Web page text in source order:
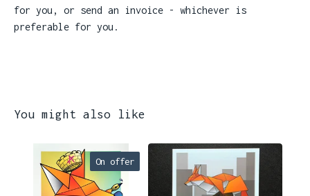
for you, or send an invoice - whichever is
preferable for you.
You might also like
On offer